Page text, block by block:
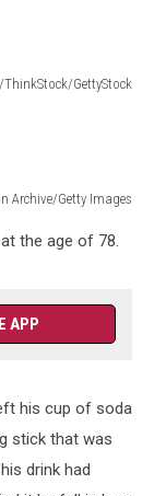
GettyStock
Archive/Getty Images
the age of 78.
APP
his cup of soda
stick that was
drink had